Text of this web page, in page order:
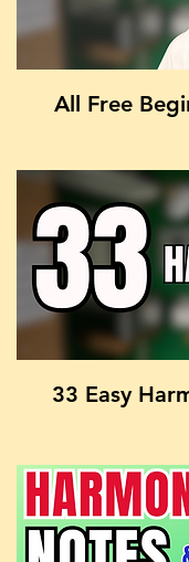
All Free
33 Easy